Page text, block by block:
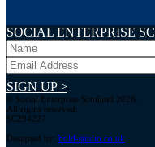
SOCIAL ENTERPRISE
SIGN UP >
© Social Enterprise Scotland 2026.
All rights reserved.
SC294227
Designed by: bold-studio.co.uk